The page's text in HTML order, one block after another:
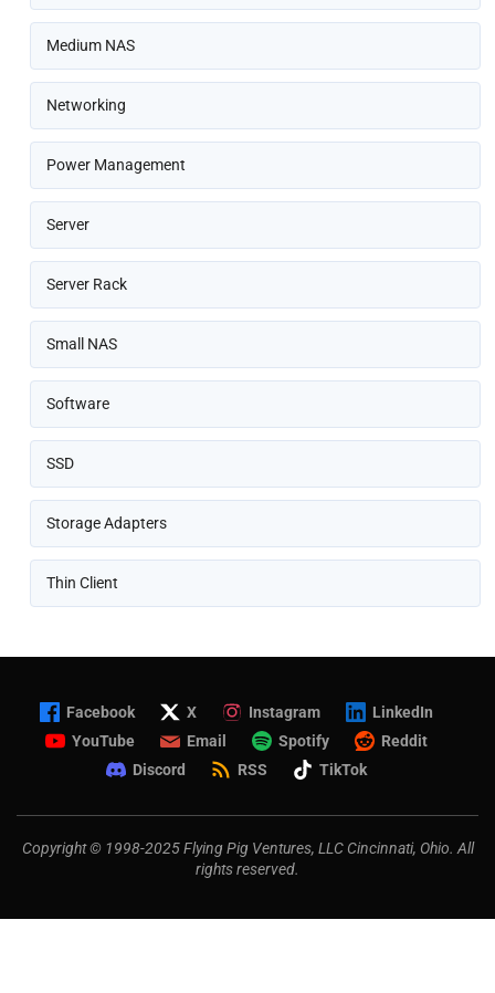
Medium NAS
Networking
Power Management
Server
Server Rack
Small NAS
Software
SSD
Storage Adapters
Thin Client
Facebook X Instagram
LinkedIn
YouTube
Email Spotify
Reddit
Discord
RSS TikTok
Copyright © 1998-2025 Flying Pig Ventures, LLC Cincinnati, Ohio. All
rights reserved.